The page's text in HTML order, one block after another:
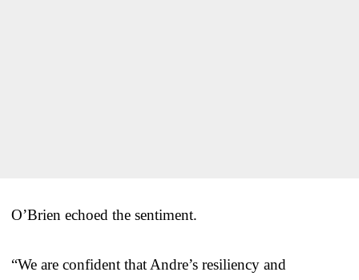
O’Brien echoed the sentiment.
“We are confident that Andre’s resiliency and